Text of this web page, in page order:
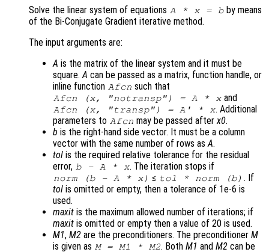
Solve the linear system of equations A* x= b by means
of the Bi-Conjugate Gradient iterative method.
The input arguments are:
A is the matrix of the linear system and it must be
square.A can be passed as a matrix, function handle, or
inline function Afcn such that
Afcn (x, "notransp") = A * x and
Afcn (x, "transp") = A' * x. Additional
parameters to Afcn may be passed afterx0.
b is the right-hand side vector. It must be a column
vector with the same number of rows asA.
tol is the required relative tolerance for the residual
error, b- A* x. The iteration stops if
norm (b- A* x) ≤ tol * norm (b) . If
tol is omitted or empty, then a tolerance of 1e-6 is
used.
maxit is the maximum allowed number of iterations; if
maxit is omitted or empty then a value of 20 is used.
M1, M2 are the preconditioners. The preconditioner M
is given as M= M1 * M2. BothM1 andM2 can be